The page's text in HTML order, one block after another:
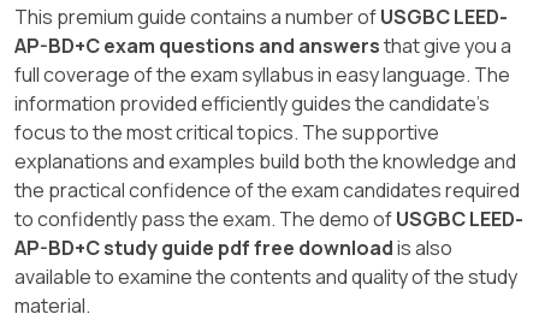
This premium guide contains a number ofUSGBC LEED-
AP-BD+C exam questions and answersthat give you a
full coverage of the exam syllabus in easy language. The
information provided efficiently guides the candidate's
focus to the most critical topics. The supportive
explanations and examples build both the knowledge and
the practical confidence of the exam candidates required
to confidently pass the exam. The demo ofUSGBC LEED-
AP-BD+C study guide pdf free downloadis also
available to examine the contents and quality of the study
material.